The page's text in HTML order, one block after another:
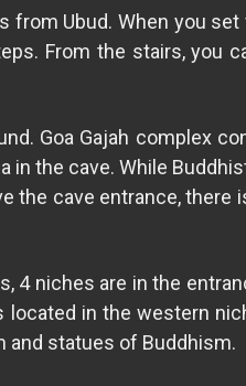
from Ubud. When you
From the stairs, you
Goa Gajah complex
in the cave. While
the cave entrance, there
4 niches are in the
in the western
and statues of Buddhism.